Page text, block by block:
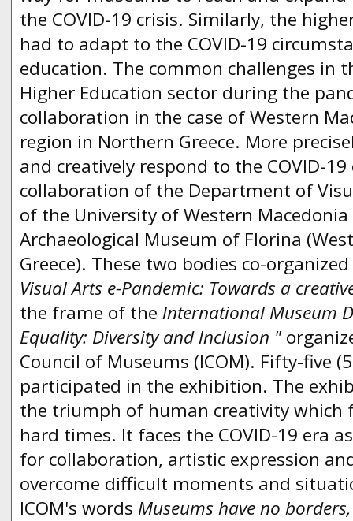
the COVID-19 crisis. Similarly, the
had to adapt to the COVID-19
education. The common challenges in
Higher Education sector during the
collaboration in the case of Western
region in Northern Greece. More
and creatively respond to the COVID-
collaboration of the Department of
of the University of Western
Archaeological Museum of Florina
Greece). These two bodies co-
Visual Arts e-Pandemic: Towards a
the frame of the lnternational Museum
Equality: Diversity and lnclusion "
Council of Museums (ICOM). Fifty-five
participated in the exhibition. The
the triumph of human creativity which
hard times. lt faces the COVID-19 era
for collaboration, artistic expression
overcome difficult moments and
ICOM's words Museums have no borders